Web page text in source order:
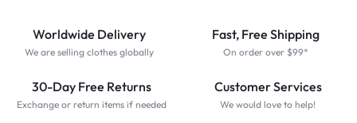
Worldwide Delivery
We are selling clothes globally
Fast, Free Shipping
On order over $99*
30-Day Free Returns
Exchange or return items if needed
Customer Services
We would love to help!